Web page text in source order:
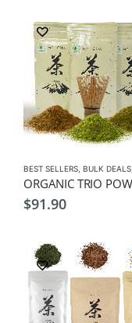
BEST SELLERS BULK DEALS
$91.90